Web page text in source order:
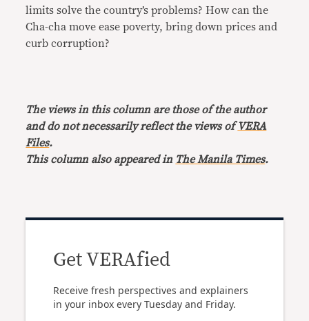
limits solve the country’s problems? How can the
Cha-cha move ease poverty, bring down prices and
curb corruption?
The views in this column are those of the author
and do not necessarily reflect the views ofVERA
Files.
This column also appeared in The Manila Times.
Get VERAfied
Receive fresh perspectives and explainers
in your inbox every Tuesday and Friday.